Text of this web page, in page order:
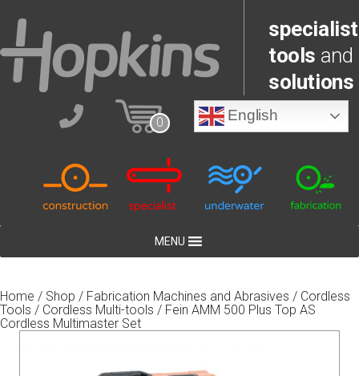
specialist
tools and
solutions
0 English
MENU
Home / Shop / Fabrication Machines and Abrasives / Cordless
Tools / Cordless Multi-tools / Fein AMM 500 Plus Top AS
Cordless Multimaster Set